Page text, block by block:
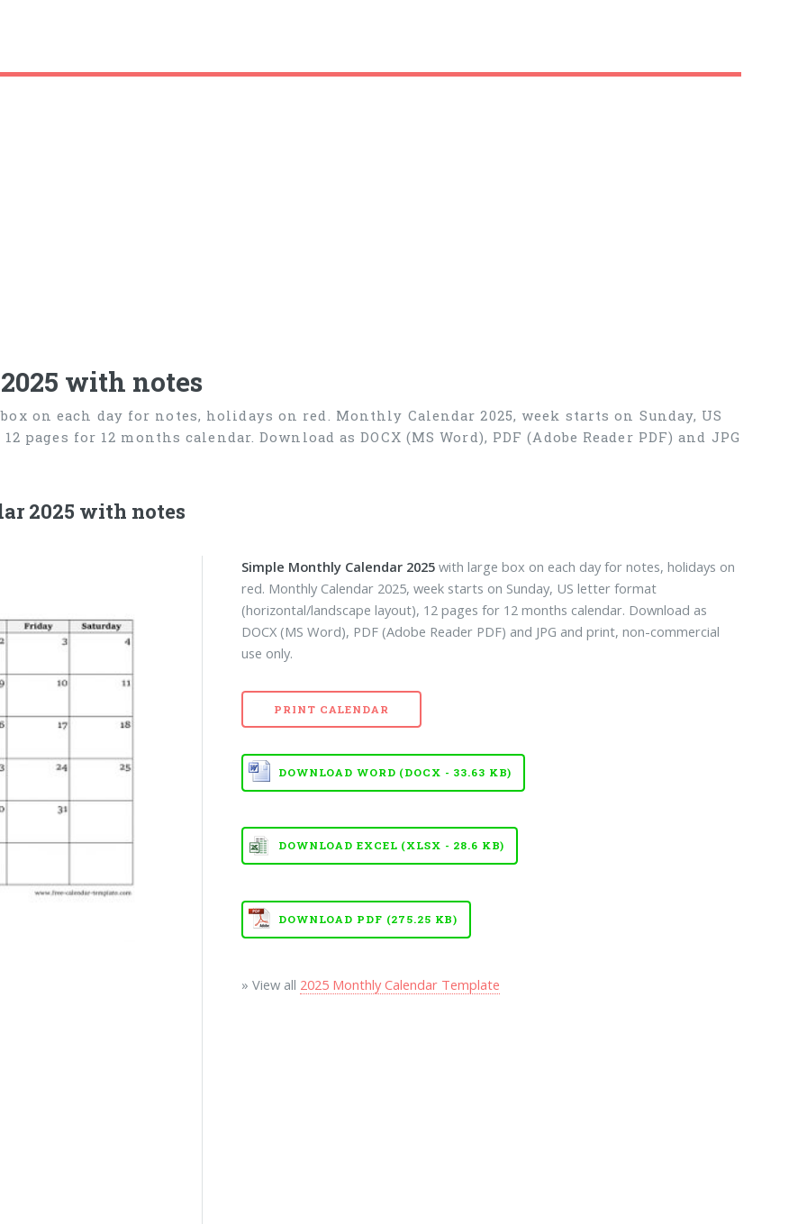
with notes
on each day for notes, holidays on red. Monthly Calendar 2025, week starts on Sunday, US
for 12 months calendar. Download as DOCX (MS Word), PDF (Adobe Reader PDF) and JPG
2025 with notes
Simple Monthly Calendar 2025 with large box on each day for notes, holidays on
red. Monthly Calendar 2025, week starts on Sunday, US letter format
(horizontal/landscape layout), 12 pages for 12 months calendar. Download as
DOCX (MS Word), PDF (Adobe Reader PDF) and JPG and print, non-commercial
use only.
PRINT CALENDAR
DOWNLOAD WORD (DOCX - 33.63 KB)
DOWNLOAD EXCEL (XLSX - 28.6 KB)
DOWNLOAD PDF (275.25 KB)
» View all 2025 Monthly Calendar Template